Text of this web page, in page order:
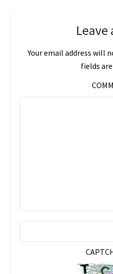
Leave
Your email address will
fields